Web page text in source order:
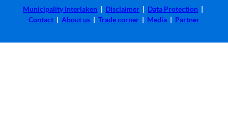
Municipality Interlaken | Disclaimer | Data Protection |
Contact| About us| Trade corner| Media| Partner